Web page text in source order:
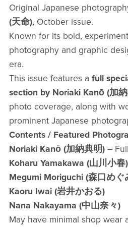
Original Japanese
(天命), October issue.
Known for its bold,
photography and graphic
era.
This issue features a full
section by Noriaki Kanō (加
photo coverage, along with
prominent Japanese
Contents / Featured
Noriaki Kanō (加納典明)–
Koharu Yamakawa (山川小春)
Megumi Moriguchi (森口めぐ
Kaoru Iwai (岩井かおる)
Nana Nakayama (中山奈々)
May have minimal shop wear